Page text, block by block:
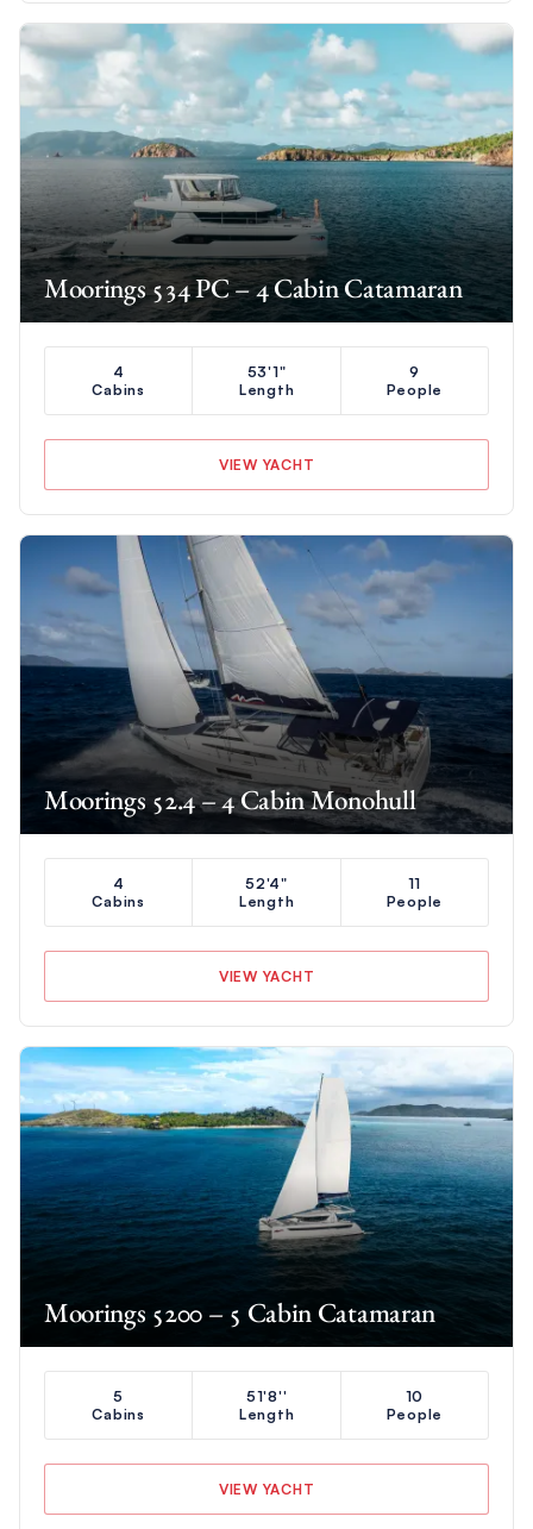
Moorings 534 PC – 4 Cabin Catamaran
4
Cabins
53'1"
Length
9
People
VIEW YACHT
Moorings 52.4 – 4 Cabin Monohull
4
Cabins
52'4"
Length
11
People
VIEW YACHT
Moorings 5200 – 5 Cabin Catamaran
5
Cabins
51'8''
Length
10
People
VIEW YACHT